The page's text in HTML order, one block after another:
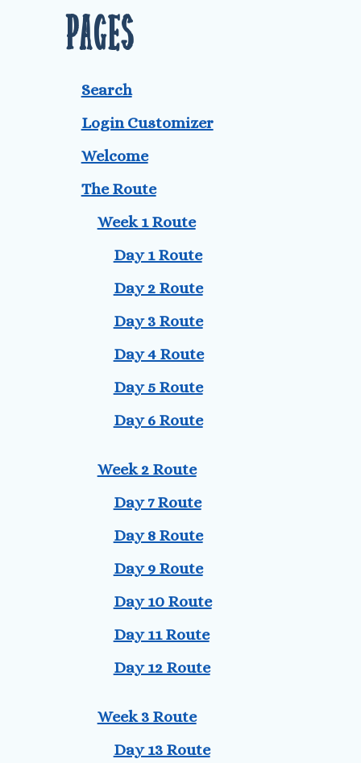
Pages
Search
Login Customizer
Welcome
The Route
Week 1 Route
Day 1 Route
Day 2 Route
Day 3 Route
Day 4 Route
Day 5 Route
Day 6 Route
Week 2 Route
Day 7 Route
Day 8 Route
Day 9 Route
Day 10 Route
Day 11 Route
Day 12 Route
Week 3 Route
Day 13 Route